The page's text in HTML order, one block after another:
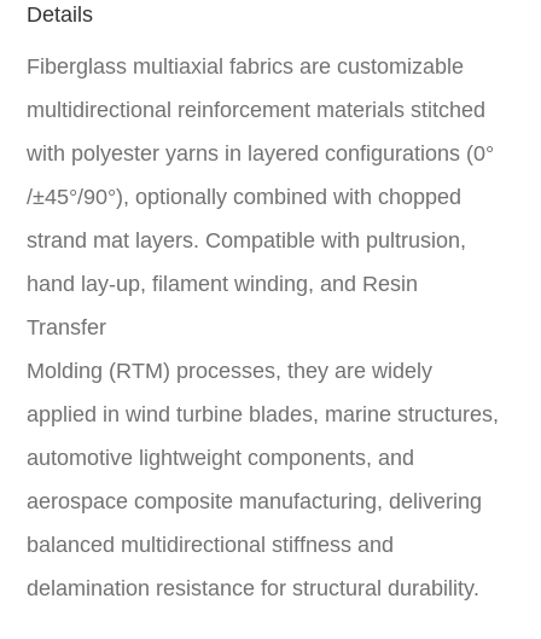
Details
Fiberglass multiaxial fabrics are customizable
multidirectional reinforcement materials stitched
with polyester yarns in layered configurations (0°
/±45°/90°), optionally combined with chopped
strand mat layers. Compatible with pultrusion,
hand lay-up, filament winding, and Resin
Transfer
Molding (RTM) processes, they are widely
applied in wind turbine blades, marine structures,
automotive lightweight components, and
aerospace composite manufacturing, delivering
balanced multidirectional stiffness and
delamination resistance for structural durability.